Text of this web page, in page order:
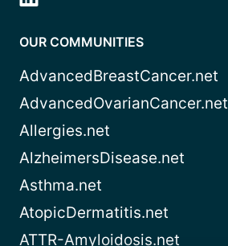
OUR COMMUNITIES
AdvancedBreastCancer.net
AdvancedOvarianCancer.net
Allergies.net
AlzheimersDisease.net
Asthma.net
AtopicDermatitis.net
ATTR-Amyloidosis.net